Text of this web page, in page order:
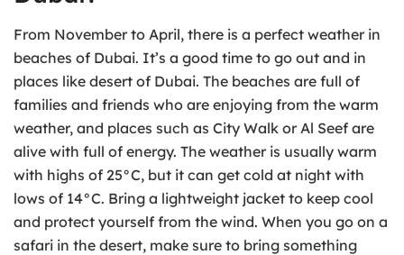
From November to April, there is a perfect weather in
beaches of Dubai. It’s a good time to go out and in
places like desert of Dubai. The beaches are full of
families and friends who are enjoying from the warm
weather, and places such as City Walk or Al Seef are
alive with full of energy. The weather is usually warm
with highs of 25°C, but it can get cold at night with
lows of 14°C. Bring a lightweight jacket to keep cool
and protect yourself from the wind. When you go on a
safari in the desert, make sure to bring something